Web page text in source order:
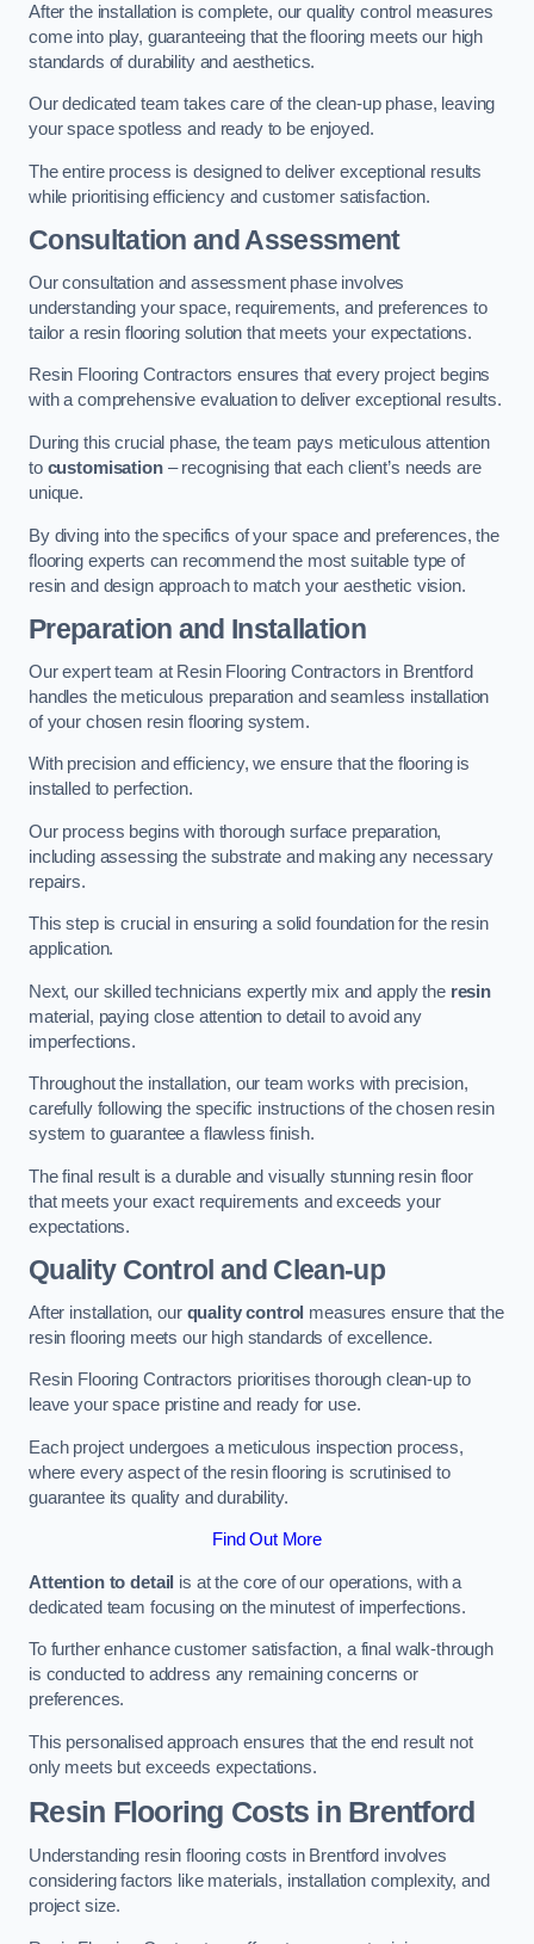
After the installation is complete, our quality control measures
come into play, guaranteeing that the flooring meets our high
standards of durability and aesthetics.
Our dedicated team takes care of the clean-up phase, leaving
your space spotless and ready to be enjoyed.
The entire process is designed to deliver exceptional results
while prioritising efficiency and customer satisfaction.
Consultation and Assessment
Our consultation and assessment phase involves
understanding your space, requirements, and preferences to
tailor a resin flooring solution that meets your expectations.
Resin Flooring Contractors ensures that every project begins
with a comprehensive evaluation to deliver exceptional results.
During this crucial phase, the team pays meticulous attention
to customisation– recognising that each client’s needs are
unique.
By diving into the specifics of your space and preferences, the
flooring experts can recommend the most suitable type of
resin and design approach to match your aesthetic vision.
Preparation and Installation
Our expert team at Resin Flooring Contractors in Brentford
handles the meticulous preparation and seamless installation
of your chosen resin flooring system.
With precision and efficiency, we ensure that the flooring is
installed to perfection.
Our process begins with thorough surface preparation,
including assessing the substrate and making any necessary
repairs.
This step is crucial in ensuring a solid foundation for the resin
application.
Next, our skilled technicians expertly mix and apply the resin
material, paying close attention to detail to avoid any
imperfections.
Throughout the installation, our team works with precision,
carefully following the specific instructions of the chosen resin
system to guarantee a flawless finish.
The final result is a durable and visually stunning resin floor
that meets your exact requirements and exceeds your
expectations.
Quality Control and Clean-up
After installation, our quality control measures ensure that the
resin flooring meets our high standards of excellence.
Resin Flooring Contractors prioritises thorough clean-up to
leave your space pristine and ready for use.
Each project undergoes a meticulous inspection process,
where every aspect of the resin flooring is scrutinised to
guarantee its quality and durability.
Find Out More
Attention to detail is at the core of our operations, with a
dedicated team focusing on the minutest of imperfections.
To further enhance customer satisfaction, a final walk-through
is conducted to address any remaining concerns or
preferences.
This personalised approach ensures that the end result not
only meets but exceeds expectations.
Resin Flooring Costs in Brentford
Understanding resin flooring costs in Brentford involves
considering factors like materials, installation complexity, and
project size.